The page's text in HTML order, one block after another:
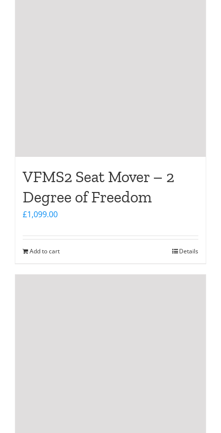
VFMS2 Seat Mover – 2
Degree of Freedom
£1,099.00
Add to cart Details